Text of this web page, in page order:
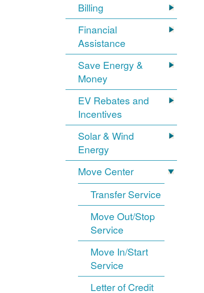
Billing
Financial
Assistance
Save Energy &
Money
EV Rebates and
Incentives
Solar & Wind
Energy
Move Center
Transfer Service
Move Out/Stop
Service
Move In/Start
Service
Letter of Credit